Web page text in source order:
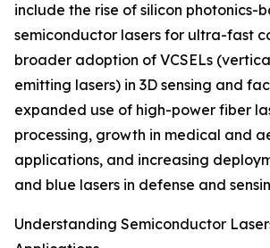
include the rise of silicon photonics-
semiconductor lasers for ultra-fast
broader adoption of VCSELs
emitting lasers) in 3D sensing and
expanded use of high-power fiber
processing, growth in medical and
applications, and increasing
and blue lasers in defense and
Understanding Semiconductor